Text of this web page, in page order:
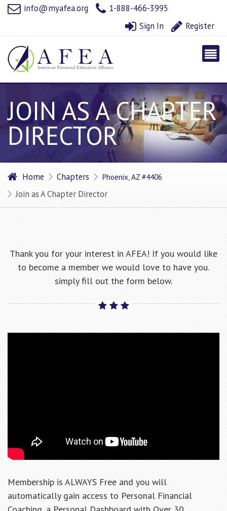
info@myafea.org
1-888-466-3995
Sign In
Register
JOIN AS A CHAPTER
DIRECTOR
Home Chapters Phoenix, AZ #4406
Join as A Chapter Director
Thank you for your interest in AFEA! If you would like
to become a member we would love to have you.
simply fill out the form below.
Membership is ALWAYS Free and you will
automatically gain access to Personal Financial